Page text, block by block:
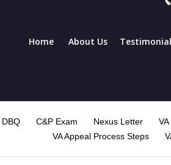
Home About Us
C&P Exam Nexus Letter
VA Appeal Process Steps